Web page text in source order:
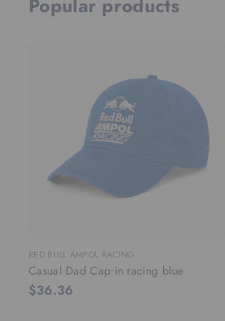
Popular products
RED BULL AMPOL RACING
Casual Dad Cap in racing blue
$36.36